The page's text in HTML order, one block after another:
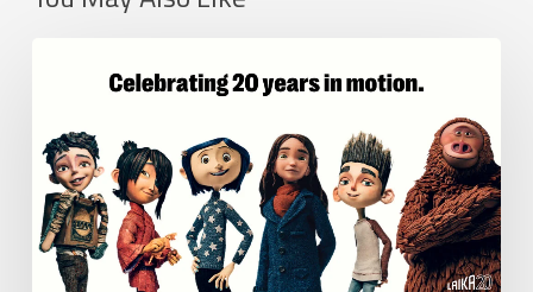
Academy
Software
Foundation
as
a
Premier